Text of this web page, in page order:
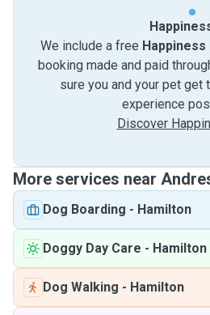
We include a free Happiness
booking made and paid
sure you and your pet get
experience
Discover
More services near
Dog Boarding - Hamilton
Doggy Day Care - Hamilton
Dog Walking - Hamilton